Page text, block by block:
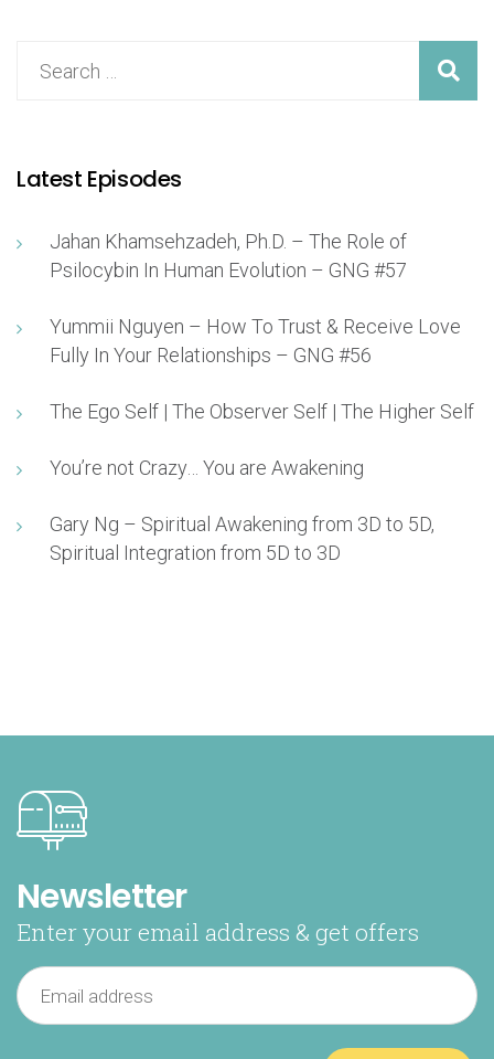
Latest Episodes
Jahan Khamsehzadeh, Ph.D. – The Role of
Psilocybin In Human Evolution – GNG #57
Yummii Nguyen – How To Trust & Receive Love
Fully In Your Relationships – GNG #56
The Ego Self | The Observer Self | The Higher Self
You’re not Crazy… You are Awakening
Gary Ng – Spiritual Awakening from 3D to 5D,
Spiritual Integration from 5D to 3D
Newsletter
Enter your email address & get offers